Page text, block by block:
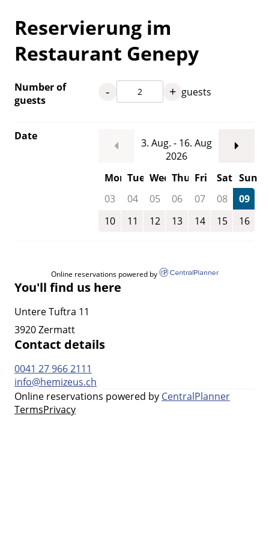
Reservierung im
Restaurant Genepy
Number of
guests
- + guests
Date
3. Aug. - 16. Aug
2026
Mon Tue Wed Thu Fri Sat Sun
03
04 05 06 07 08
09
10
11 12 13 14 15 16
Online reservations powered by
You'll find us here
Untere Tuftra 11
3920 Zermatt
Contact details
0041 27 966 2111
info@hemizeus.ch
Online reservations powered by CentralPlanner
TermsPrivacy